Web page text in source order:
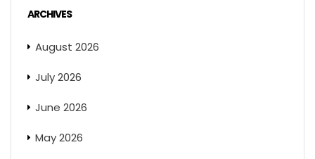
ARCHIVES
August 2026
July 2026
June 2026
May 2026